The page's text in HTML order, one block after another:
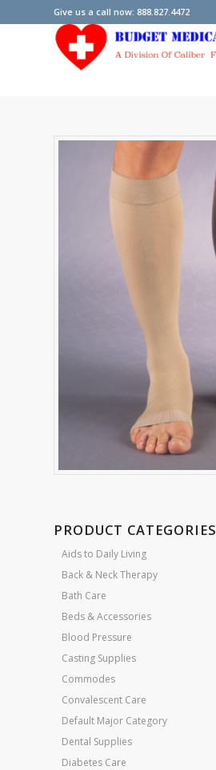
Give us a call now: 888.827.4472
PRODUCT CATEGORIES
Aids to Daily Living
Back & Neck Therapy
Bath Care
Beds & Accessories
Blood Pressure
Casting Supplies
Commodes
Convalescent Care
Default Major Category
Dental Supplies
Diabetes Care